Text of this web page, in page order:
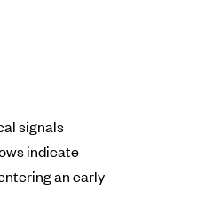
signals
indicate
an early